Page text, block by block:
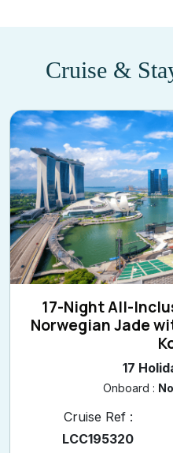
Cruise &
17-Night All-
Norwegian Jade
17
Onboard :
Cruise Ref :
LCC195320